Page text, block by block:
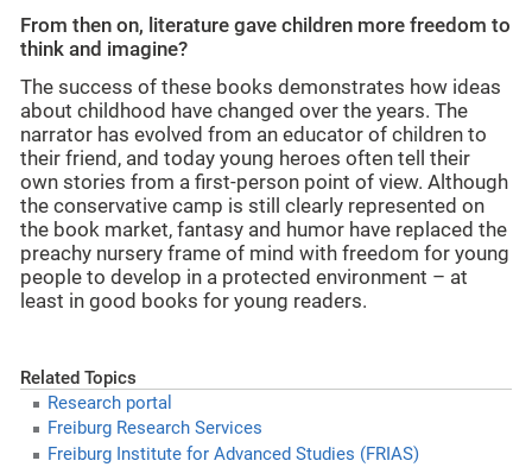
From then on, literature gave children more freedom to
think and imagine?
The success of these books demonstrates how ideas
about childhood have changed over the years. The
narrator has evolved from an educator of children to
their friend, and today young heroes often tell their
own stories from a first-person point of view. Although
the conservative camp is still clearly represented on
the book market, fantasy and humor have replaced the
preachy nursery frame of mind with freedom for young
people to develop in a protected environment – at
least in good books for young readers.
Related Topics
Research portal
Freiburg Research Services
Freiburg Institute for Advanced Studies (FRIAS)